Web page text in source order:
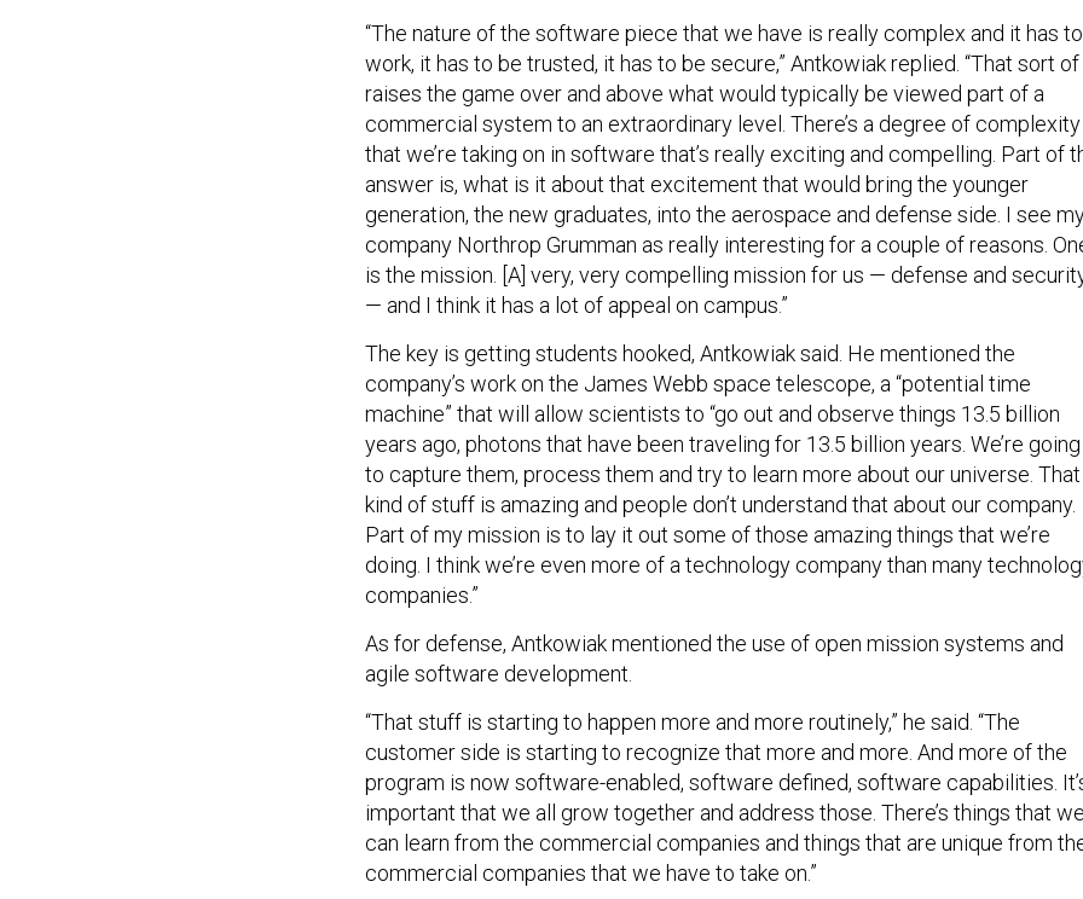
“The nature of the software piece that we have is really complex and it has to
work, it has to be trusted, it has to be secure,” Antkowiak replied. “That sort of
raises the game over and above what would typically be viewed part of a
commercial system to an extraordinary level. There’s a degree of complexity
that we’re taking on in software that’s really exciting and compelling. Part of
answer is, what is it about that excitement that would bring the younger
generation, the new graduates, into the aerospace and defense side. I see
company Northrop Grumman as really interesting for a couple of reasons.
is the mission. [A] very, very compelling mission for us — defense and
— and I think it has a lot of appeal on campus.”
The key is getting students hooked, Antkowiak said. He mentioned the
company’s work on the James Webb space telescope, a “potential time
machine” that will allow scientists to “go out and observe things 13.5 billion
years ago, photons that have been traveling for 13.5 billion years. We’re going
to capture them, process them and try to learn more about our universe. That
kind of stuff is amazing and people don’t understand that about our company.
Part of my mission is to lay it out some of those amazing things that we’re
doing. I think we’re even more of a technology company than many
companies.”
As for defense, Antkowiak mentioned the use of open mission systems and
agile software development.
“That stuff is starting to happen more and more routinely,” he said. “The
customer side is starting to recognize that more and more. And more of the
program is now software-enabled, software defined, software capabilities.
important that we all grow together and address those. There’s things that we
can learn from the commercial companies and things that are unique from
commercial companies that we have to take on.”